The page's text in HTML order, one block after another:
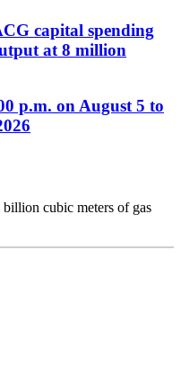
capital spending
at 8 million
p.m. on August 5 to
cubic meters of gas